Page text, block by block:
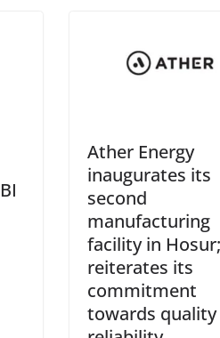
Ather Energy
inaugurates its
second
manufacturing
facility in Hosur;
reiterates its
commitment
towards quality